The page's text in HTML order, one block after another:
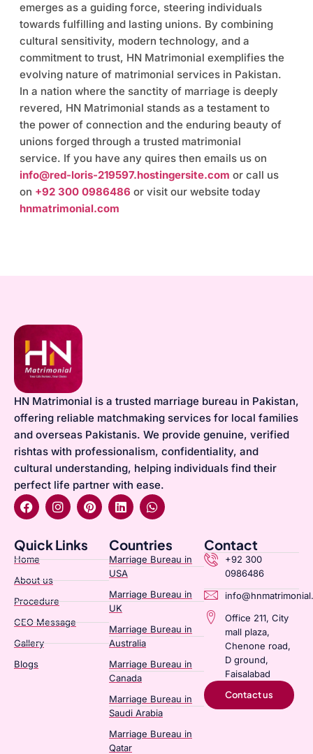
emerges as a guiding force, steering individuals
towards fulfilling and lasting unions. By combining
cultural sensitivity, modern technology, and a
commitment to trust, HN Matrimonial exemplifies the
evolving nature of matrimonial services in Pakistan.
In a nation where the sanctity of marriage is deeply
revered, HN Matrimonial stands as a testament to
the power of connection and the enduring beauty of
unions forged through a trusted matrimonial
service. If you have any quires then emails us on
info@red-loris-219597.hostingersite.com or call us
on +92 300 0986486 or visit our website today
hnmatrimonial.com
HN Matrimonial is a trusted marriage bureau in Pakistan,
offering reliable matchmaking services for local families
and overseas Pakistanis. We provide genuine, verified
rishtas with professionalism, confidentiality, and
cultural understanding, helping individuals find their
perfect life partner with ease.
Quick Links
Home
About us
Procedure
CEO Message
Gallery
Blogs
Countries
Marriage Bureau in
USA
Marriage Bureau in
UK
Marriage Bureau in
Australia​
Marriage Bureau in
Canada​
Marriage Bureau in
Saudi Arabia​
Marriage Bureau in
Qatar​
Contact
+92 300
0986486
Office 211, City
mall plaza,
Chenone road,
D ground,
Faisalabad
Contact us